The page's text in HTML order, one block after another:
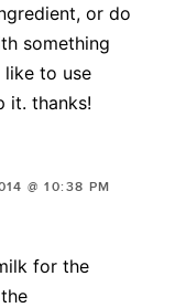
or do
something
like to use
it. thanks!
@ 10:38 PM
for the